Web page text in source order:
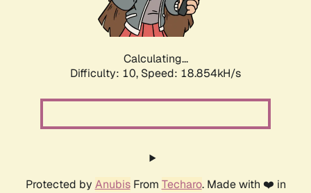
Calculating...
Difficulty: 10, Speed: 18.854kH/s
Protected by AnubisFrom Techaro. Made with ❤️ in